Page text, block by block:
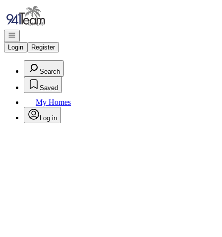
Go to: Homepage
Open navigation
Login
Register
Search
Saved
My Homes
Log in